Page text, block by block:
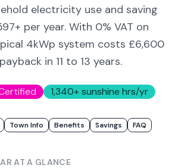
electricity use and saving
+ per year. With 0% VAT on
4kWp system costs £6,600
in 11 to 13 years.
1,340+ sunshine hrs/yr
Town Info Benefits Savings FAQ
AT A GLANCE